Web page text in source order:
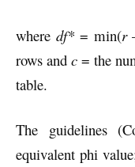
where df*= min(r
rows and c = the
table.
The guidelines
equivalent phi